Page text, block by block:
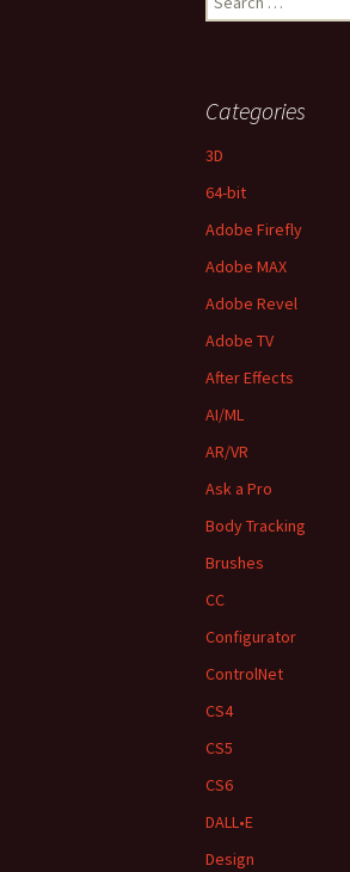
for:
Categories
3D
64-bit
Adobe Firefly
Adobe MAX
Adobe Revel
Adobe TV
After Effects
AI/ML
AR/VR
Ask a Pro
Body Tracking
Brushes
CC
Configurator
ControlNet
CS4
CS5
CS6
DALL•E
Design